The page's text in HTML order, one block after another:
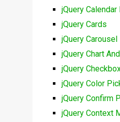
jQuery Calendar
jQuery Cards
jQuery
jQuery Chart
jQuery
jQuery Color
jQuery Confirm
jQuery Context